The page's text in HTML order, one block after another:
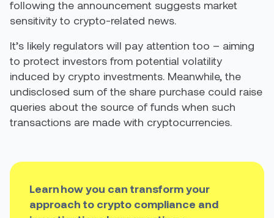
following the announcement suggests market
sensitivity to crypto-related news.
It’s likely regulators will pay attention too – aiming
to protect investors from potential volatility
induced by crypto investments. Meanwhile, the
undisclosed sum of the share purchase could raise
queries about the source of funds when such
transactions are made with cryptocurrencies.
Learn how you can transform your
approach to crypto compliance and